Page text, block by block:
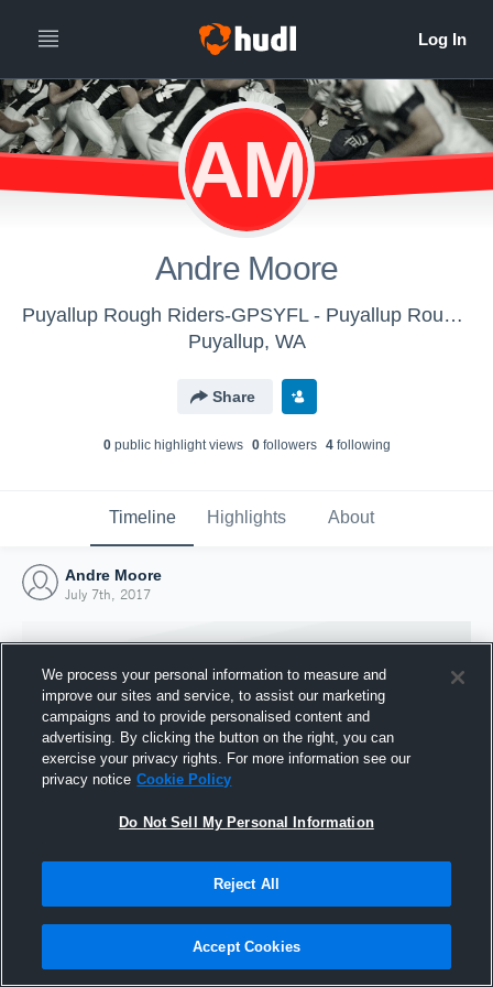
AM
Andre Moore
Puyallup Rough Riders-GPSYFL - Puyallup Roughriders 4th Grade
Puyallup, WA
Share
0public highlight views 0followers 4following
Timeline Highlights About
Andre Moore
July 7th, 2017
Joined Hudl
7 July 2017
We process your personal information to measure and
improve our sites and service, to assist our marketing
campaigns and to provide personalised content and
advertising. By clicking the button on the right, you can
exercise your privacy rights. For more information see our
privacy notice Cookie Policy
Do Not Sell My Personal Information
Reject All
Accept Cookies